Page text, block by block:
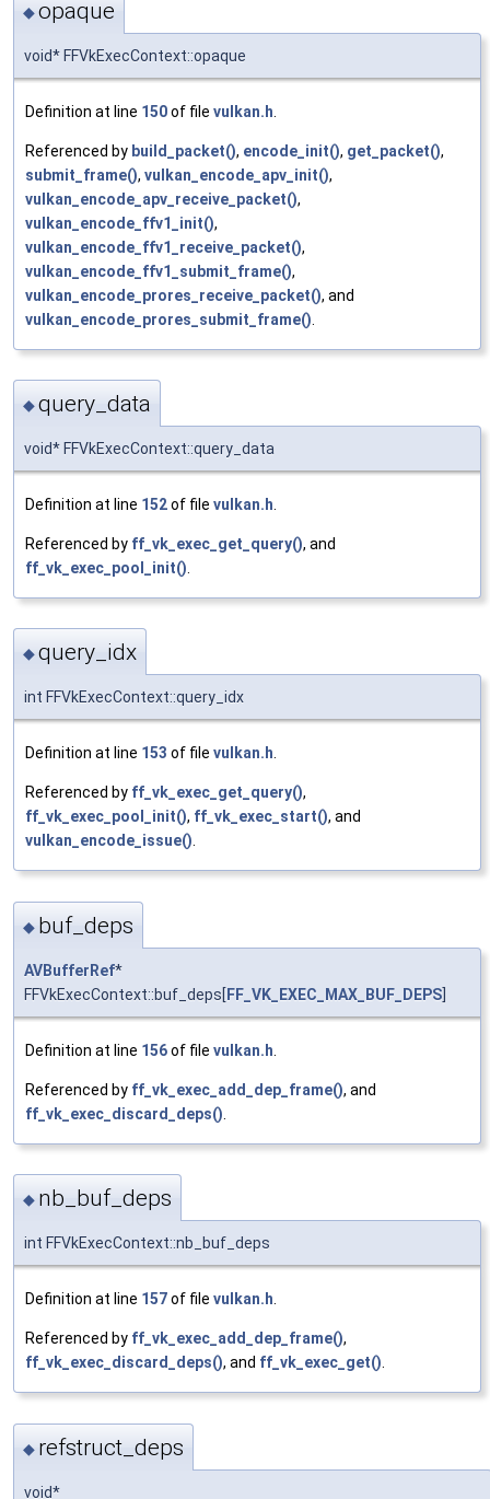
◆opaque
void* FFVkExecContext::opaque
Definition at line 150of file vulkan.h
Referenced by build_packet(), encode_init(), get_packet(),
submit_frame(), vulkan_encode_apv_init(),
vulkan_encode_apv_receive_packet(),
vulkan_encode_ffv1_init(),
vulkan_encode_ffv1_receive_packet(),
vulkan_encode_ffv1_submit_frame(),
vulkan_encode_prores_receive_packet(), and
vulkan_encode_prores_submit_frame()
◆query_data
void* FFVkExecContext::query_data
Definition at line 152of file vulkan.h
Referenced by ff_vk_exec_get_query(), and
ff_vk_exec_pool_init()
◆query_idx
int FFVkExecContext::query_idx
Definition at line 153 of file vulkan.h.
Referenced by ff_vk_exec_get_query(),
ff_vk_exec_pool_init(), ff_vk_exec_start(), and
vulkan_encode_issue().
◆ buf_deps
AVBufferRef*
FFVkExecContext::buf_deps[ FF_VK_EXEC_MAX_BUF_DEPS
Definition at line 156of file vulkan.h
Referenced by ff_vk_exec_add_dep_frame(), and
ff_vk_exec_discard_deps()
◆ nb_buf_deps
int FFVkExecContext::nb_buf_deps
Definition at line 157of file vulkan.h.
Referenced by ff_vk_exec_add_dep_frame(),
ff_vk_exec_discard_deps(), and ff_vk_exec_get().
◆ refstruct_deps
void*